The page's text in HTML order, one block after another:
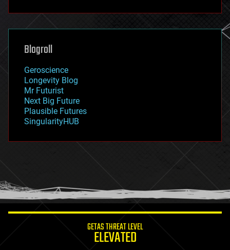
futurism
genetics
geoengineering
geography
geopolitics
governance
government
gravity
habitats
hacking
humor
information science
Blogroll
Geroscience
Longevity Blog
Mr Futurist
Next Big Future
Plausible Futures
SingularityHUB
GETAS THREAT LEVEL
ELEVATED